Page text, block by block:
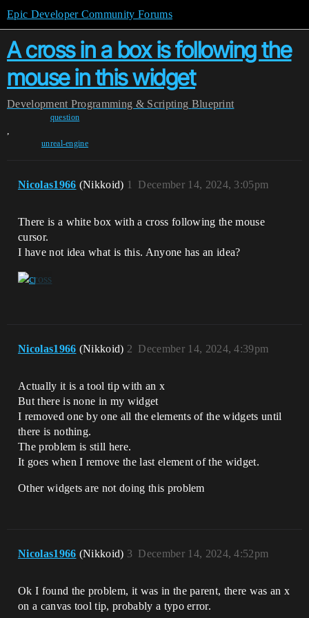
Epic Developer Community Forums
A cross in a box is following the
mouse in this widget
Development Programming & Scripting Blueprint
question
,
unreal-engine
Nicolas1966 (Nikkoid) December 14, 2024, 3:05pm
1
There is a white box with a cross following the mouse
cursor.
I have not idea what is this. Anyone has an idea?
Nicolas1966 (Nikkoid) December 14, 2024, 4:39pm
2
Actually it is a tool tip with an x
But there is none in my widget
I removed one by one all the elements of the widgets until
there is nothing.
The problem is still here.
It goes when I remove the last element of the widget.
Other widgets are not doing this problem
Nicolas1966 (Nikkoid) December 14, 2024, 4:52pm
3
Ok I found the problem, it was in the parent, there was an x
on a canvas tool tip, probably a typo error.